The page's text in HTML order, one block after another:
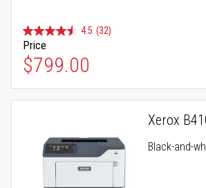
4.5 (32)
Price
$799.00
Xerox
Black-and-